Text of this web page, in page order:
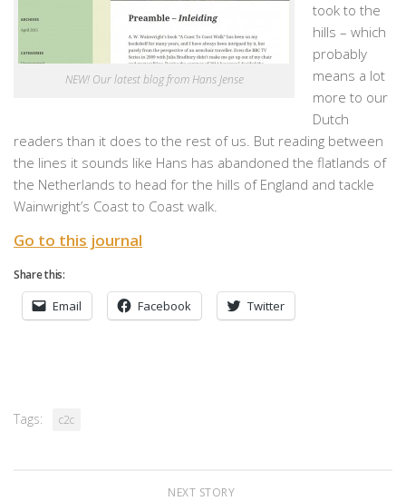
NEW! Our latest blog from Hans Jense
took to the
hills – which
probably
means a lot
more to our
Dutch
readers than it does to the rest of us. But reading between
the lines it sounds like Hans has abandoned the flatlands of
the Netherlands to head for the hills of England and tackle
Wainwright’s Coast to Coast walk.
Go to this journal
Share this:
Email Facebook Twitter
Tags: c2c
NEXT STORY